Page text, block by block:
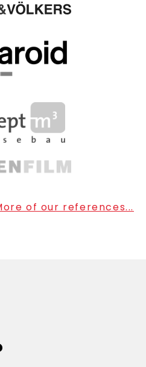
of our references...